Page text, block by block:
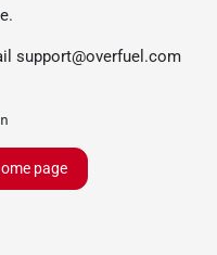
support@overfuel.com
page